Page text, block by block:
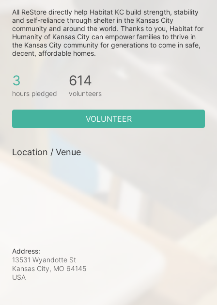
All ReStore directly help Habitat KC build strength, stability
and self-reliance through shelter in the Kansas City
community and around the world. Thanks to you, Habitat for
Humanity of Kansas City can empower families to thrive in
the Kansas City community for generations to come in safe,
decent, affordable homes.
3
hours pledged
614
volunteers
VOLUNTEER
Location / Venue
Address:
13531 Wyandotte St
Kansas City, MO 64145
USA